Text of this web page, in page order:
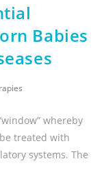
Babies
whereby
treated with
systems. The